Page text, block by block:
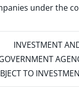
under
INVESTMENT
TO